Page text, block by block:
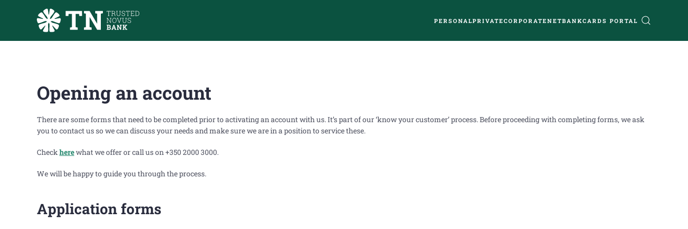
Skip to main content PERSONALPRIVATECORPORATENETBANKCARDS PORTAL
Opening an account
There are some forms that need to be completed prior to activating an account with us. It’s part of our ‘know your customer’ process. Before proceeding with completing forms, we ask
you to contact us so we can discuss your needs and make sure we are in a position to service these.
Checkherewhat we offer or call us on +350 2000 3000.
We will be happy to guide you through the process.
Application forms